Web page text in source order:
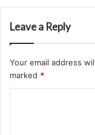
Leave a Reply
Your email address
marked *